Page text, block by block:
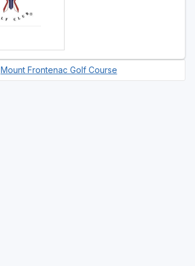
Mount Frontenac Golf Course